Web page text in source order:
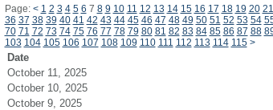
Page: < 1 2 3 4 5 6 7 8 9 10 11 12 13 14 15 16 17 18 19 20 21
36 37 38 39 40 41 42 43 44 45 46 47 48 49 50 51 52 53 54
70 71 72 73 74 75 76 77 78 79 80 81 82 83 84 85 86 87 88
103 104 105 106 107 108 109 110 111 112 113 114 115 >
Date
October 11, 2025
October 10, 2025
October 9, 2025